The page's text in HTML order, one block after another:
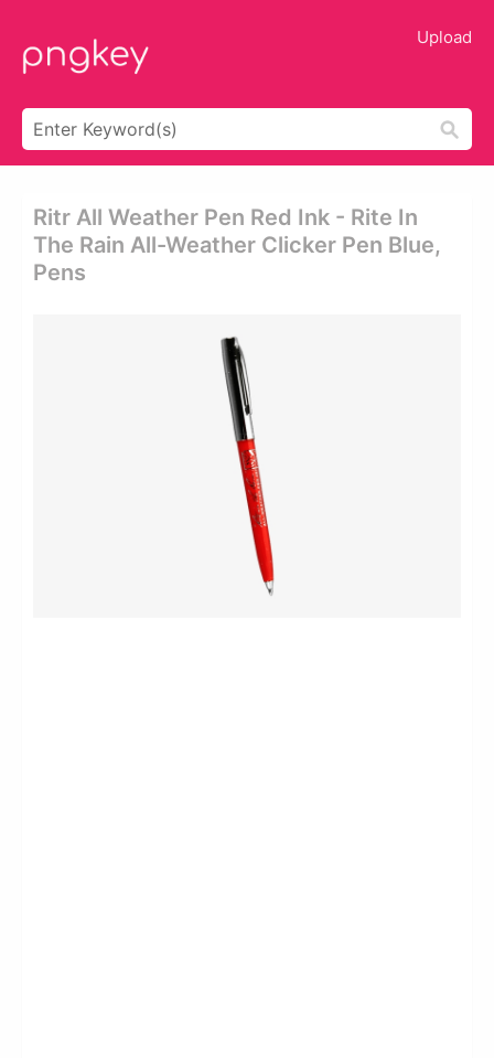
Upload
Ritr All Weather Pen Red Ink - Rite In
The Rain All-Weather Clicker Pen Blue,
Pens